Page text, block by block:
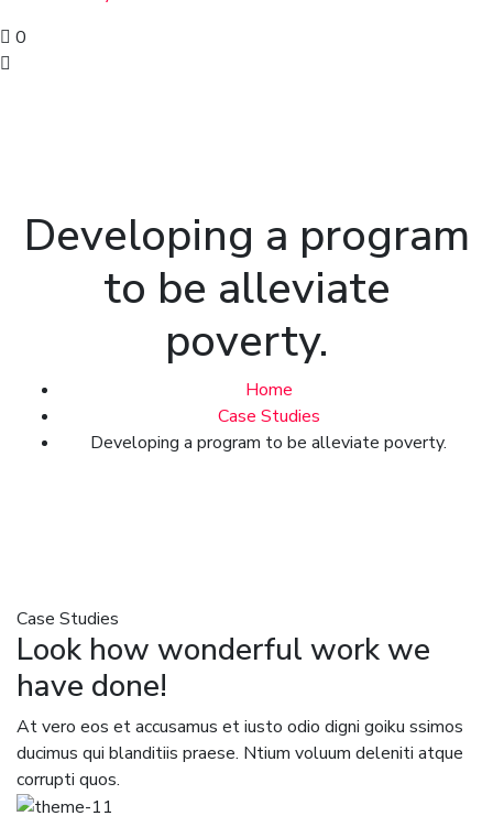
0
Developing a program
to be alleviate
poverty.
Home
Case Studies
Developing a program to be alleviate poverty.
Case Studies
Look how wonderful work we
have done!
At vero eos et accusamus et iusto odio digni goiku ssimos
ducimus qui blanditiis praese. Ntium voluum deleniti atque
corrupti quos.